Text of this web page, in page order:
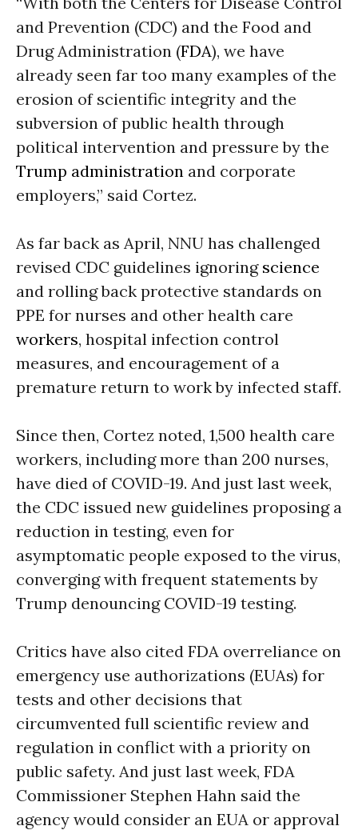
and Prevention (CDC) and the Food and
Drug Administration (FDA), we have
already seen far too many examples of the
erosion of scientific integrity and the
subversion of public health through
political intervention and pressure by the
Trump administration and corporate
employers,” said Cortez.
As far back as April, NNU has challenged
revised CDC guidelines ignoring science
and rolling back protective standards on
PPE for nurses and other health care
workers, hospital infection control
measures, and encouragement of a
premature return to work by infected staff.
Since then, Cortez noted, 1,500 health care
workers, including more than 200 nurses,
have died of COVID-19. And just last week,
the CDC issued new guidelines proposing a
reduction in testing, even for
asymptomatic people exposed to the virus,
converging with frequent statements by
Trump denouncing COVID-19 testing.
Critics have also cited FDA overreliance on
emergency use authorizations (EUAs) for
tests and other decisions that
circumvented full scientific review and
regulation in conflict with a priority on
public safety. And just last week, FDA
Commissioner Stephen Hahn said the
agency would consider an EUA or approval